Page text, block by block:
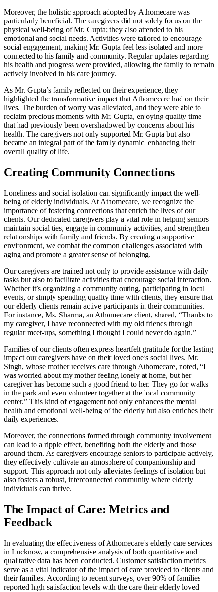
Moreover, the holistic approach adopted by Athomecare was
particularly beneficial. The caregivers did not solely focus on the
physical well-being of Mr. Gupta; they also attended to his
emotional and social needs. Activities were tailored to encourage
social engagement, making Mr. Gupta feel less isolated and more
connected to his family and community. Regular updates regarding
his health and progress were provided, allowing the family to remain
actively involved in his care journey.
As Mr. Gupta’s family reflected on their experience, they
highlighted the transformative impact that Athomecare had on their
lives. The burden of worry was alleviated, and they were able to
reclaim precious moments with Mr. Gupta, enjoying quality time
that had previously been overshadowed by concerns about his
health. The caregivers not only supported Mr. Gupta but also
became an integral part of the family dynamic, enhancing their
overall quality of life.
Creating Community Connections
Loneliness and social isolation can significantly impact the well-
being of elderly individuals. At Athomecare, we recognize the
importance of fostering connections that enrich the lives of our
clients. Our dedicated caregivers play a vital role in helping seniors
maintain social ties, engage in community activities, and strengthen
relationships with family and friends. By creating a supportive
environment, we combat the common challenges associated with
aging and promote a greater sense of belonging.
Our caregivers are trained not only to provide assistance with daily
tasks but also to facilitate activities that encourage social interaction.
Whether it’s organizing a community outing, participating in local
events, or simply spending quality time with clients, they ensure that
our elderly clients remain active participants in their communities.
For instance, Ms. Sharma, an Athomecare client, shared, “Thanks to
my caregiver, I have reconnected with my old friends through
regular meet-ups, something I thought I could never do again.”
Families of our clients often express heartfelt gratitude for the lasting
impact our caregivers have on their loved one’s social lives. Mr.
Singh, whose mother receives care through Athomecare, noted, “I
was worried about my mother feeling lonely at home, but her
caregiver has become such a good friend to her. They go for walks
in the park and even volunteer together at the local community
center.” This kind of engagement not only enhances the mental
health and emotional well-being of the elderly but also enriches their
daily experiences.
Moreover, the connections formed through community involvement
can lead to a ripple effect, benefiting both the elderly and those
around them. As caregivers encourage seniors to participate actively,
they effectively cultivate an atmosphere of companionship and
support. This approach not only alleviates feelings of isolation but
also fosters a robust, interconnected community where elderly
individuals can thrive.
The Impact of Care: Metrics and
Feedback
In evaluating the effectiveness of Athomecare’s elderly care services
in Lucknow, a comprehensive analysis of both quantitative and
qualitative data has been conducted. Customer satisfaction metrics
serve as a vital indicator of the impact of care provided to clients and
their families. According to recent surveys, over 90% of families
reported high satisfaction levels with the care their elderly loved